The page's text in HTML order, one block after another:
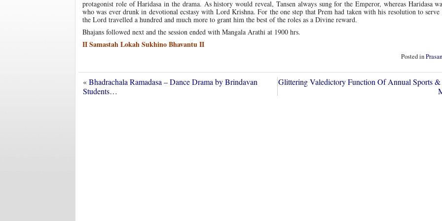
protagonist role of Haridasa in the drama. As history would reveal, Tansen always sung for the Emperor, whereas Haridasa
who was ever drunk in devotional ecstasy with Lord Krishna. For the one step that Prem had taken with his resolution to
the Lord travelled a hundred and much more to grant him the best of the roles as a Divine reward.
Bhajans followed next and the session ended with Mangala Arathi at 1900 hrs.
II Samastah Lokah Sukhino Bhavantu II
Posted in
«Bhadrachala Ramadasa – Dance Drama by Brindavan
Students…
Glittering Valedictory Function Of Annual Sports